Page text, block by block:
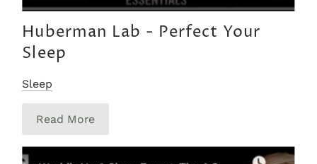
Huberman Lab - Perfect Your
Sleep
Sleep
Read More